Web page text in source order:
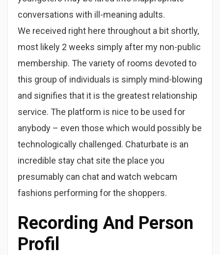
conversations with ill-meaning adults.
We received right here throughout a bit shortly,
most likely 2 weeks simply after my non-public
membership. The variety of rooms devoted to
this group of individuals is simply mind-blowing
and signifies that it is the greatest relationship
service. The platform is nice to be used for
anybody – even those which would possibly be
technologically challenged. Chaturbate is an
incredible stay chat site the place you
presumably can chat and watch webcam
fashions performing for the shoppers.
Recording And Person
Profil